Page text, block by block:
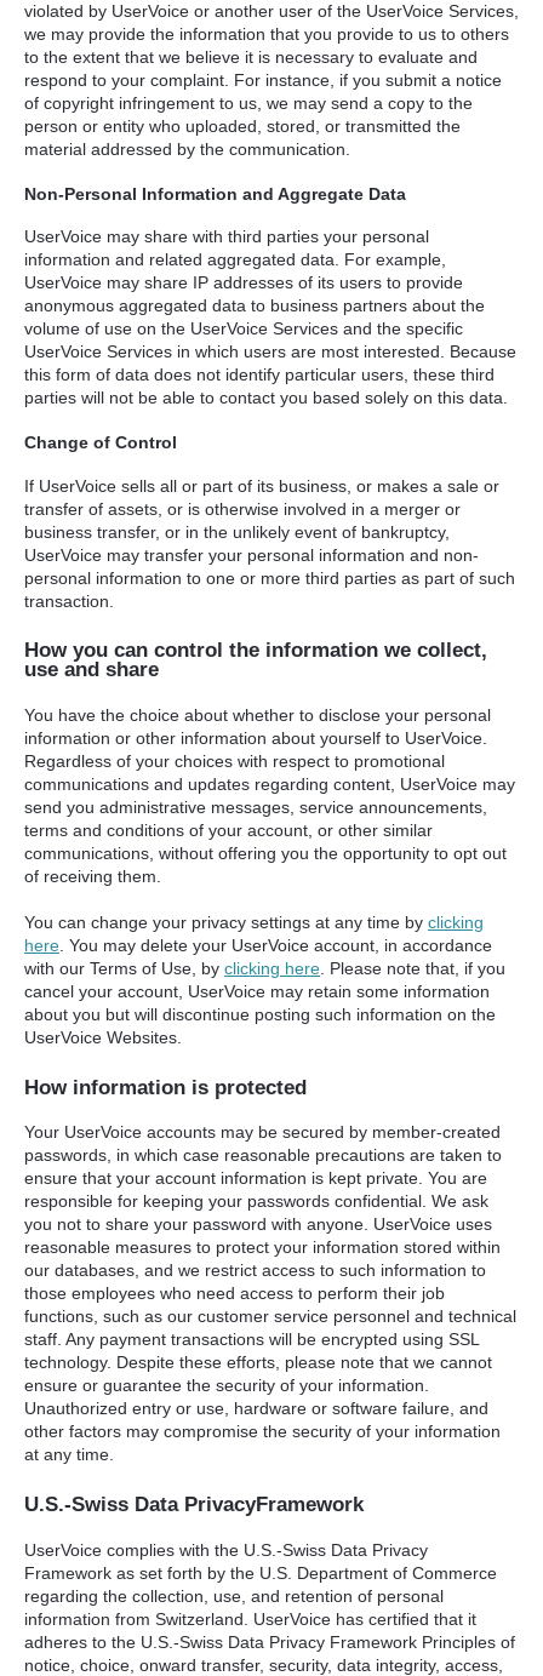
violated by UserVoice or another user of the UserVoice Services,
we may provide the information that you provide to us to others
to the extent that we believe it is necessary to evaluate and
respond to your complaint. For instance, if you submit a notice
of copyright infringement to us, we may send a copy to the
person or entity who uploaded, stored, or transmitted the
material addressed by the communication.
Non-Personal Information and Aggregate Data
UserVoice may share with third parties your personal
information and related aggregated data. For example,
UserVoice may share IP addresses of its users to provide
anonymous aggregated data to business partners about the
volume of use on the UserVoice Services and the specific
UserVoice Services in which users are most interested. Because
this form of data does not identify particular users, these third
parties will not be able to contact you based solely on this data.
Change of Control
If UserVoice sells all or part of its business, or makes a sale or
transfer of assets, or is otherwise involved in a merger or
business transfer, or in the unlikely event of bankruptcy,
UserVoice may transfer your personal information and non-
personal information to one or more third parties as part of such
transaction.
How you can control the information we collect,
use and share
You have the choice about whether to disclose your personal
information or other information about yourself to UserVoice.
Regardless of your choices with respect to promotional
communications and updates regarding content, UserVoice may
send you administrative messages, service announcements,
terms and conditions of your account, or other similar
communications, without offering you the opportunity to opt out
of receiving them.
You can change your privacy settings at any time by clicking
here. You may delete your UserVoice account, in accordance
with our Terms of Use, by clicking here. Please note that, if you
cancel your account, UserVoice may retain some information
about you but will discontinue posting such information on the
UserVoice Websites.
How information is protected
Your UserVoice accounts may be secured by member-created
passwords, in which case reasonable precautions are taken to
ensure that your account information is kept private. You are
responsible for keeping your passwords confidential. We ask
you not to share your password with anyone. UserVoice uses
reasonable measures to protect your information stored within
our databases, and we restrict access to such information to
those employees who need access to perform their job
functions, such as our customer service personnel and technical
staff. Any payment transactions will be encrypted using SSL
technology. Despite these efforts, please note that we cannot
ensure or guarantee the security of your information.
Unauthorized entry or use, hardware or software failure, and
other factors may compromise the security of your information
at any time.
U.S.-Swiss Data PrivacyFramework
UserVoice complies with the U.S.-Swiss Data Privacy
Framework as set forth by the U.S. Department of Commerce
regarding the collection, use, and retention of personal
information from Switzerland. UserVoice has certified that it
adheres to the U.S.-Swiss Data Privacy Framework Principles of
notice, choice, onward transfer, security, data integrity, access,